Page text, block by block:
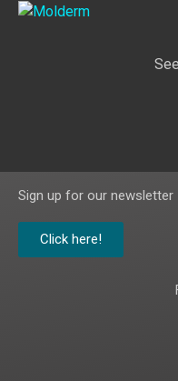
Sign up for our newsletter
Click here!